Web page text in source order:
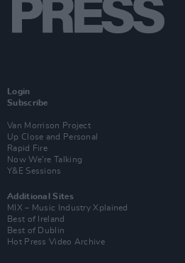
Login
Subscribe
Van Morrison Project
Up Close and Personal
Rapid Fire
Now We’re Talking
Y&E Sessions
Additional Sites
MIX – Music Industry Xplained
Best of Ireland
Best of Dublin
Hot Press Video Archive